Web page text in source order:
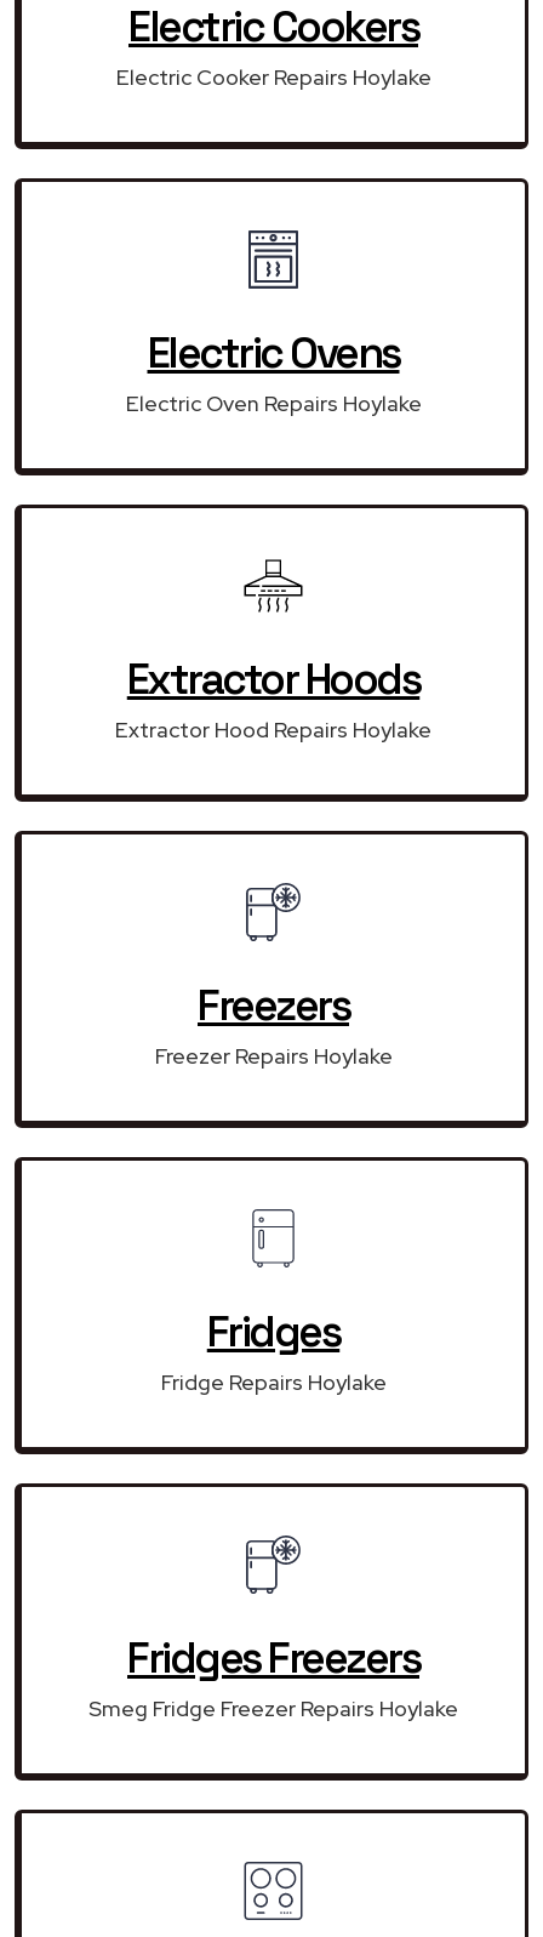
Electric Cookers
Electric Cooker Repairs Hoylake
Electric Ovens
Electric Oven Repairs Hoylake
Extractor Hoods
Extractor Hood Repairs Hoylake
Freezers
Freezer Repairs Hoylake
Fridges
Fridge Repairs Hoylake
Fridges Freezers
Smeg Fridge Freezer Repairs Hoylake